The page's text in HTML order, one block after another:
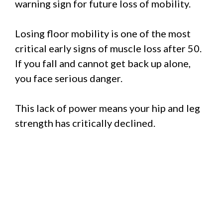
warning sign for future loss of mobility.
Losing floor mobility is one of the most
critical early signs of muscle loss after 50.
If you fall and cannot get back up alone,
you face serious danger.
This lack of power means your hip and leg
strength has critically declined.